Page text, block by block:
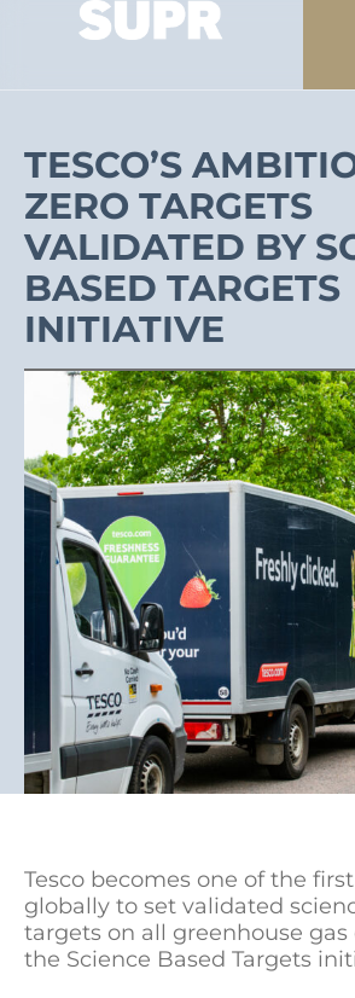
TESCO’S
ZERO TARGETS
VALIDATED BY
BASED TARGETS
INITIATIVE
Tesco becomes one of the
globally to set validated
targets on all greenhouse
the Science Based Targets